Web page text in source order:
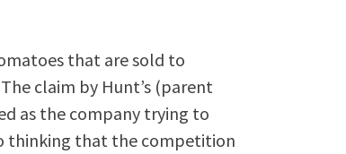
that are sold to
claim by Hunt’s (parent
as the company trying to
thinking that the competition